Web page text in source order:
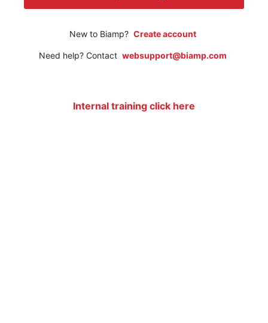
New to Biamp? Create account
Need help? Contact websupport@biamp.com
Internal training click here